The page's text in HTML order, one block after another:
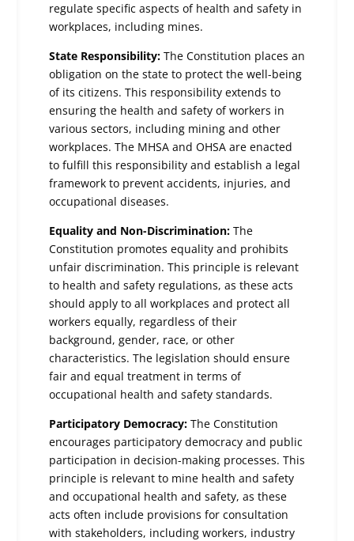
regulate specific aspects of health and safety in
workplaces, including mines.
State Responsibility:The Constitution places an
obligation on the state to protect the well-being
of its citizens. This responsibility extends to
ensuring the health and safety of workers in
various sectors, including mining and other
workplaces. The MHSA and OHSA are enacted
to fulfill this responsibility and establish a legal
framework to prevent accidents, injuries, and
occupational diseases.
Equality and Non-Discrimination:The
Constitution promotes equality and prohibits
unfair discrimination. This principle is relevant
to health and safety regulations, as these acts
should apply to all workplaces and protect all
workers equally, regardless of their
background, gender, race, or other
characteristics. The legislation should ensure
fair and equal treatment in terms of
occupational health and safety standards.
Participatory Democracy:The Constitution
encourages participatory democracy and public
participation in decision-making processes. This
principle is relevant to mine health and safety
and occupational health and safety, as these
acts often include provisions for consultation
with stakeholders, including workers, industry